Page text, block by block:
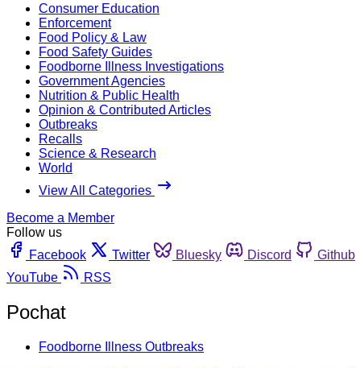
Consumer Education
Enforcement
Food Policy & Law
Food Safety Guides
Foodborne Illness Investigations
Government Agencies
Nutrition & Public Health
Opinion & Contributed Articles
Outbreaks
Recalls
Science & Research
World
View All Categories
Become a Member
Follow us
Facebook
Twitter Bluesky Discord Github
YouTube
RSS
Pochat
Foodborne Illness Outbreaks